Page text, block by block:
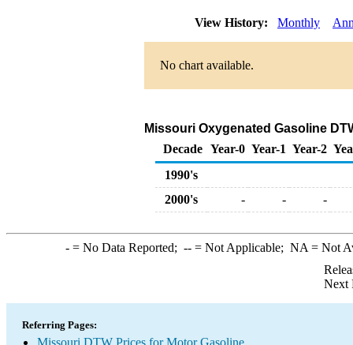
View History: Monthly
No chart available.
Missouri Oxygenated Gasoline
Decade Year-0 Year-1 Year-2
1990's
2000's
- - -
-= No Data Reported; --= Not Applicable; NA = Not
Next
Referring Pages:
Missouri DTW Prices for Motor Gasoline